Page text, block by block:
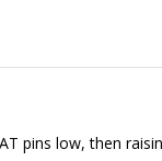
pins low, then